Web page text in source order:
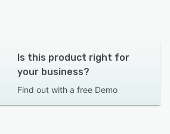
Is this product right for
your business?
Find out with a free Demo